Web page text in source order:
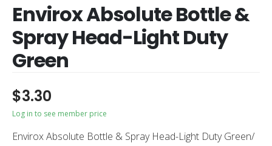
Envirox Absolute Bottle &
Spray Head-Light Duty
Green
$3.30
Log in to see member price
Envirox Absolute Bottle & Spray Head-Light Duty Green/